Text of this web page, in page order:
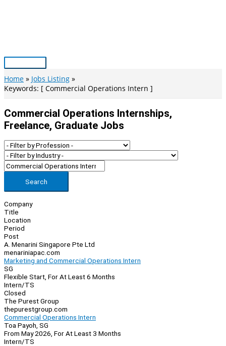
Main
Menu
Home
Jobs Listing
Keywords: [ Commercial Operations Intern ]
Commercial Operations Internships,
Freelance, Graduate Jobs
Search
Company
Title
Location
Period
Post
A. Menarini Singapore Pte Ltd
menariniapac.com
Marketing and Commercial Operations Intern
SG
Flexible Start, For At Least 6 Months
Intern/TS
Closed
The Purest Group
thepurestgroup.com
Commercial Operations Intern
Toa Payoh, SG
From May 2026, For At Least 3 Months
Intern/TS